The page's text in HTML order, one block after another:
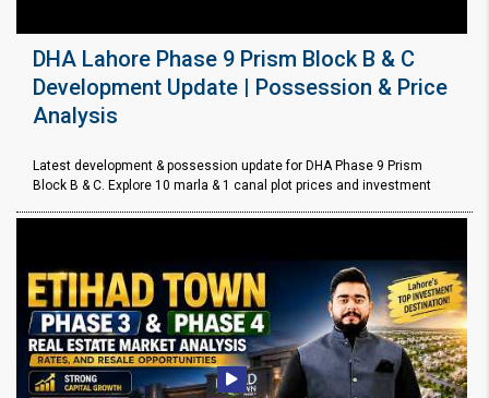
DHA Lahore Phase 9 Prism Block B & C
Development Update | Possession & Price
Analysis
Latest development & possession update for DHA Phase 9 Prism
Block B & C. Explore 10 marla & 1 canal plot prices and investment